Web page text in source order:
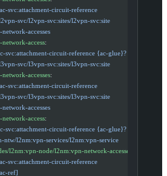
ac-svc:attachment-circuit-reference
svc/l2vpn-svc:sites/l2vpn-svc:site
network-accesses
network-access
:
svc:attachment-circuit-reference {ac-glue}?
svc/l3vpn-svc:sites/l3vpn-svc:site
network-accesses
:
ac-svc:attachment-circuit-reference
svc/l3vpn-svc:sites/l3vpn-svc:site
network-accesses
network-access
:
svc:attachment-circuit-reference {ac-glue}?
ntw/l2nm:vpn-services/l2nm:vpn-service
l2nm:vpn-node/l2nm:vpn-network-accesses
ac-svc:attachment-circuit-reference
ref]